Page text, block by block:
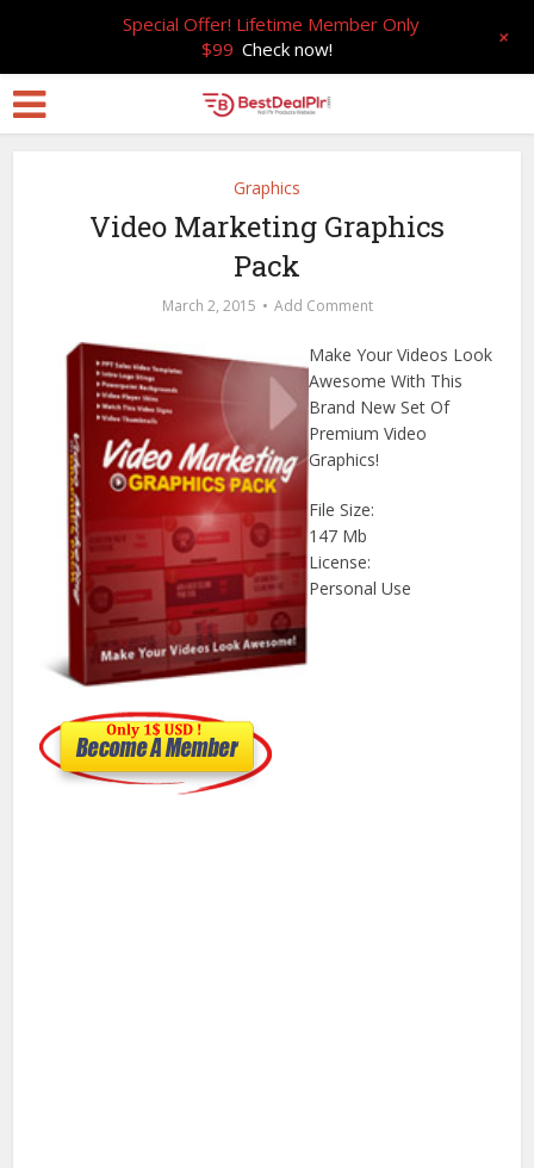
Graphics
Video Marketing Graphics
Pack
March 2, 2015 Add Comment
Make Your Videos Look
Awesome With This
Brand New Set Of
Premium Video
Graphics!
File Size:
147 Mb
License:
Personal Use
Special Offer! Lifetime Member Only
$99 Check now! +